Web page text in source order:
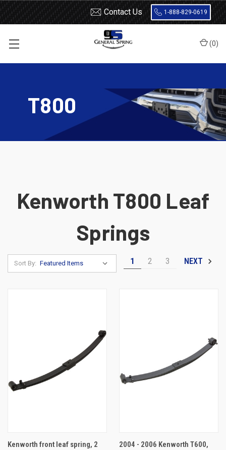
Contact Us 1-888-829-0619
(0)
T800
Kenworth T800 Leaf
Springs
Sort By: 1 2 3 NEXT
Kenworth front leaf spring, 2
2004 - 2006 Kenworth T600,